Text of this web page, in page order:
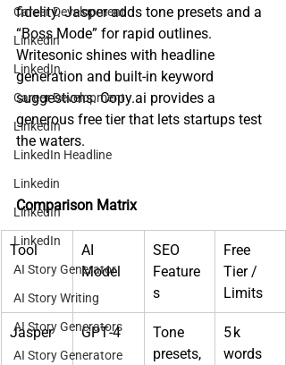
Career Development
Linkedin
LinkedIn
Career Development
LinkedIn
LinkedIn Headline
Linkedin
LinkedIn
LinkedIn
AI Story Generator
AI Story Writing
AI Story Generators
AI Story Generatore
fidelity. Jasper adds tone presets and a
“Boss Mode” for rapid outlines.
Writesonic shines with headline
generation and built‑in keyword
suggestions. Copy.ai provides a
generous free tier that lets startups test
the waters.
Comparison Matrix
Tool
AI
Model
SEO
Feature
s
Free
Tier /
Limits
Jasper GPT‑4
Tone
presets,
5 k
words